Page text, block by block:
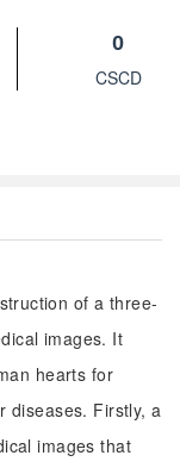
0
CSCD
of a three-
images. It
hearts for
diseases. Firstly, a
images that